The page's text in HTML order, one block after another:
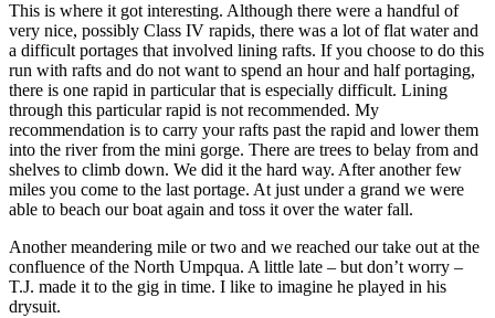
This is where it got interesting. Although there were a handful of
very nice, possibly Class IV rapids, there was a lot of flat water and
a difficult portages that involved lining rafts. If you choose to do this
run with rafts and do not want to spend an hour and half portaging,
there is one rapid in particular that is especially difficult. Lining
through this particular rapid is not recommended. My
recommendation is to carry your rafts past the rapid and lower them
into the river from the mini gorge. There are trees to belay from and
shelves to climb down. We did it the hard way. After another few
miles you come to the last portage. At just under a grand we were
able to beach our boat again and toss it over the water fall.
Another meandering mile or two and we reached our take out at the
confluence of the North Umpqua. A little late – but don’t worry –
T.J. made it to the gig in time. I like to imagine he played in his
drysuit.